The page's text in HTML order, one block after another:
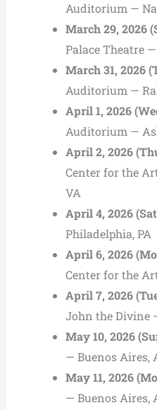
Auditorium —
March 29, 2026
Palace Theatre
March 31, 2026
Auditorium —
April 1, 2026
Auditorium —
April 2, 2026
Center for the
VA
April 4, 2026
Philadelphia, PA
April 6, 2026
Center for the
April 7, 2026
John the Divine
May 10, 2026
— Buenos Aires,
May 11, 2026
— Buenos Aires,